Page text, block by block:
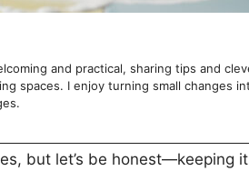
and practical, sharing tips and
spaces. I enjoy turning small changes
but let’s be honest—keeping